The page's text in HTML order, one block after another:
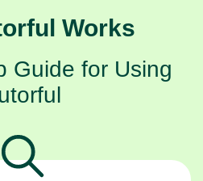
Works
Guide for Using